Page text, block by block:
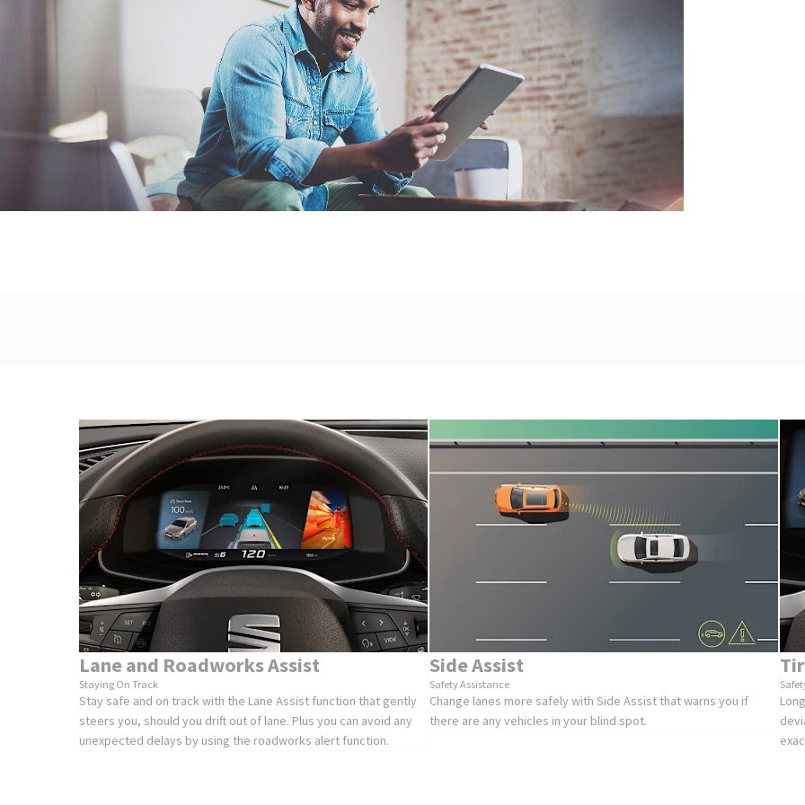
Lane and Roadworks Assist
Staying On Track
Stay safe and on track with the Lane Assist function that gently
steers you, should you drift out of lane. Plus you can avoid any
unexpected delays by using the roadworks alert function.
Side Assist
Safety Assistance
Change lanes more safely with Side Assist that warns you if
there are any vehicles in your blind spot.